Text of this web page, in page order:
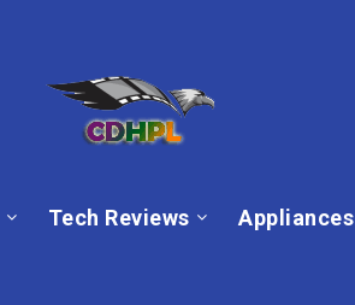
Tech Reviews Appliances